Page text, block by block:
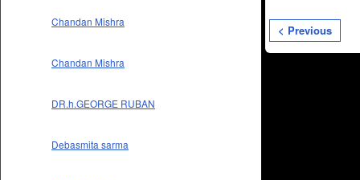
Chandan Mishra
Chandan Mishra
DR.h.GEORGE RUBAN
Debasmita sarma
< Previous